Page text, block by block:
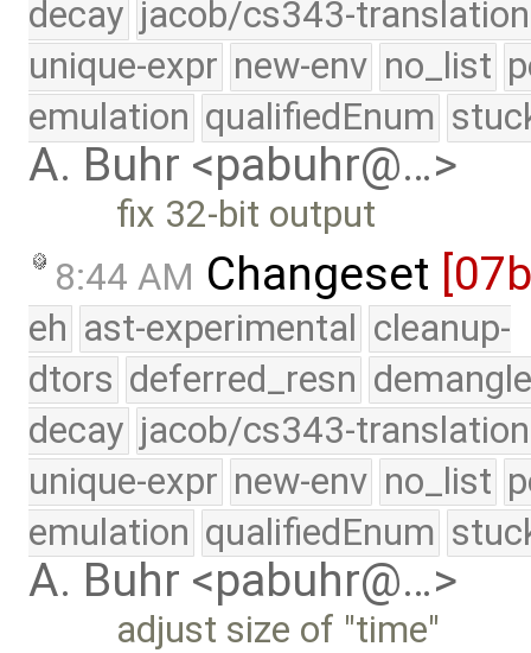
decay jacob/cs343-translation
unique-expr new-env no_list
emulation qualifiedEnum
A. Buhr <pabuhr@…>
fix 32-bit output
8:44 AM Changeset
eh ast-experimental cleanup-
dtors deferred_resn
decay jacob/cs343-translation
unique-expr new-env no_list
emulation qualifiedEnum
A. Buhr <pabuhr@…>
adjust size of "time"